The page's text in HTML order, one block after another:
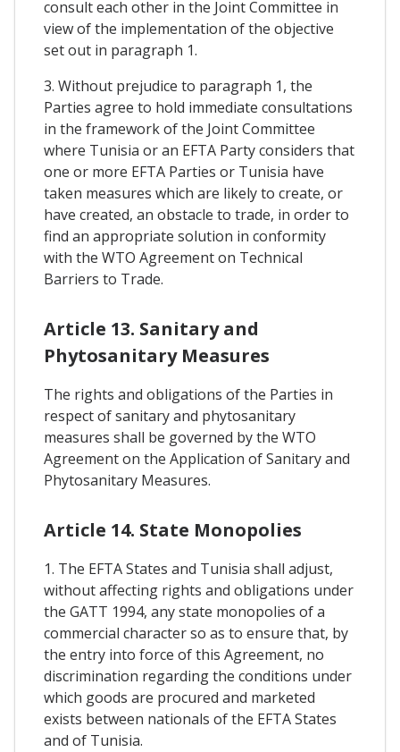
consult each other in the Joint Committee in
view of the implementation of the objective
set out in paragraph 1.
3. Without prejudice to paragraph 1, the
Parties agree to hold immediate consultations
in the framework of the Joint Committee
where Tunisia or an EFTA Party considers that
one or more EFTA Parties or Tunisia have
taken measures which are likely to create, or
have created, an obstacle to trade, in order to
find an appropriate solution in conformity
with the WTO Agreement on Technical
Barriers to Trade.
Article 13. Sanitary and
Phytosanitary Measures
The rights and obligations of the Parties in
respect of sanitary and phytosanitary
measures shall be governed by the WTO
Agreement on the Application of Sanitary and
Phytosanitary Measures.
Article 14. State Monopolies
1. The EFTA States and Tunisia shall adjust,
without affecting rights and obligations under
the GATT 1994, any state monopolies of a
commercial character so as to ensure that, by
the entry into force of this Agreement, no
discrimination regarding the conditions under
which goods are procured and marketed
exists between nationals of the EFTA States
and of Tunisia.